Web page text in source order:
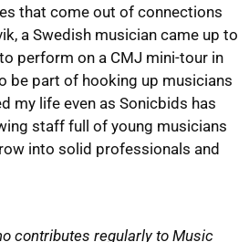
that come out of connections
a Swedish musician came up to
perform on a CMJ mini-tour in
be part of hooking up musicians
my life even as Sonicbids has
staff full of young musicians
into solid professionals and
contributes regularly to Music